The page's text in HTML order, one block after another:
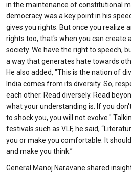
in the maintenance of constitutional
democracy was a key point in his
gives you rights. But once you realize
rights too, that's when you can create
society. We have the right to speech,
a way that generates hate towards
He also added, "This is the nation of
India comes from its diversity. So,
each other. Read diversely. Read
what your understanding is. If you
to shock you, you will not evolve."
festivals such as VLF, he said,
you or make you comfortable. It
and make you think.”
General Manoj Naravane shared